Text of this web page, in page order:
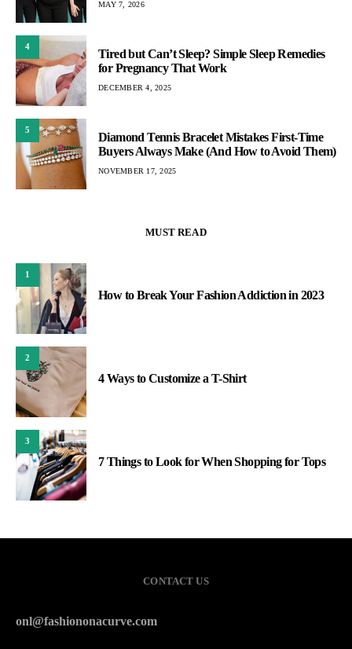
MAY 7, 2026
4
Tired but Can’t Sleep? Simple Sleep Remedies
for Pregnancy That Work
DECEMBER 4, 2025
5
Diamond Tennis Bracelet Mistakes First-Time
Buyers Always Make (And How to Avoid Them)
NOVEMBER 17, 2025
MUST READ
1
How to Break Your Fashion Addiction in 2023
2
4 Ways to Customize a T-Shirt
3
7 Things to Look for When Shopping for Tops
CONTACT US
onl@fashiononacurve.com